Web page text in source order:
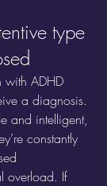
type
with ADHD
a diagnosis.
and intelligent,
constantly
overload. If